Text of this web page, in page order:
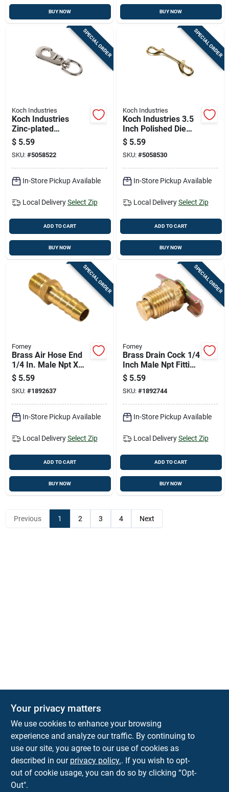
BUY NOW BUY NOW
SPECIAL ORDER
Koch Industries
Koch Industries
Zinc-plated
Malleable Iron Snap
Hook 80 Lb Capacity
$ 5.59
SKU: #5058522
In-Store Pickup Available
Local Delivery Select Zip
ADD TO CART
BUY NOW
SPECIAL ORDER
Koch Industries
Koch Industries 3.5
Inch Polished Die
Cast Bolt Snap 115
Lb Capacity
$ 5.59
SKU: #5058530
In-Store Pickup Available
Local Delivery Select Zip
ADD TO CART
BUY NOW
SPECIAL ORDER
Forney
Brass Air Hose End
1/4 In. Male Npt X
3/8 In. Hose Barb
Fitting
$ 5.59
SKU: #1892637
In-Store Pickup Available
Local Delivery Select Zip
ADD TO CART
BUY NOW
SPECIAL ORDER
Forney
Brass Drain Cock 1/4
Inch Male Npt Fitting
- 1 Piece
$ 5.59
SKU: #1892744
In-Store Pickup Available
Local Delivery Select Zip
ADD TO CART
BUY NOW
Previous 1 2 3 4 Next
Park Slope Hardware
593 5TH AVE, BROOKLYN, NY, 11215 BROOKLYN NY
parkslopehardware5th@gmail.com
718-788-6683
Connect with us
Your privacy matters
We use cookies to enhance your browsing
experience and analyze our traffic. By continuing to
use our site, you agree to our use of cookies as
described in our privacy policy.. If you wish to opt-
out of cookie usage, you can do so by clicking “Opt-
Out".